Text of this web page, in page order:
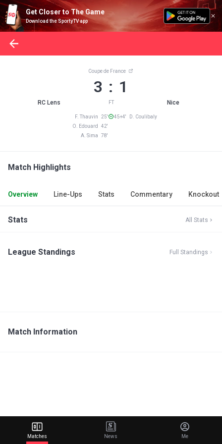
Get Closer to The Game
Download the SportyTV app
RC Lens
Coupe de France
3 : 1
FT Nice
F. Thauvin 25'
O. Edouard 42'
A. Sima 78'
45+4' D. Coulibaly
Match Highlights
Overview Line-Ups Stats Commentary Knockout
Stats All Stats
League Standings Full Standings
Match Information
Matches News Me